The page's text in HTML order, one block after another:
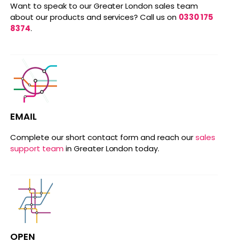
Want to speak to our Greater London sales team
about our products and services? Call us on 0330 175
8374.
EMAIL
Complete our short contact form and reach oursales
support team in Greater London today.
OPEN